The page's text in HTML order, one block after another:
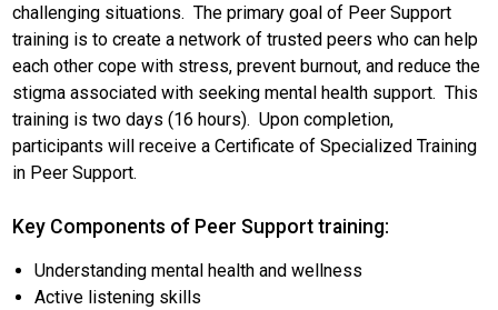
challenging situations. The primary goal of Peer Support
training is to create a network of trusted peers who can help
each other cope with stress, prevent burnout, and reduce the
stigma associated with seeking mental health support. This
training is two days (16 hours). Upon completion,
participants will receive a Certificate of Specialized Training
in Peer Support.
Key Components of Peer Support training:
Understanding mental health and wellness
Active listening skills